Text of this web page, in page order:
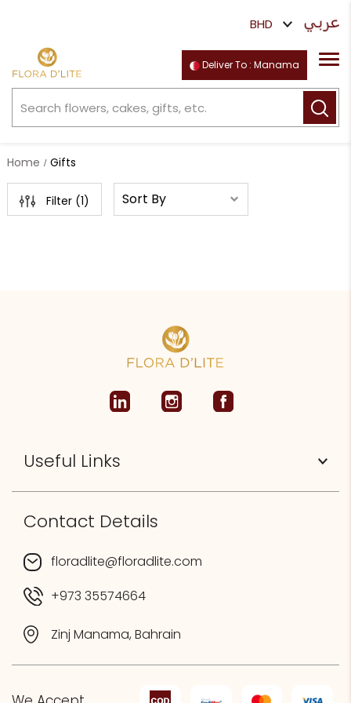
Deliver To : Manama
Home Gifts
Filter (1)
Useful Links
Contact Details
floradlite@floradlite.com
+973 35574664
Zinj Manama, Bahrain